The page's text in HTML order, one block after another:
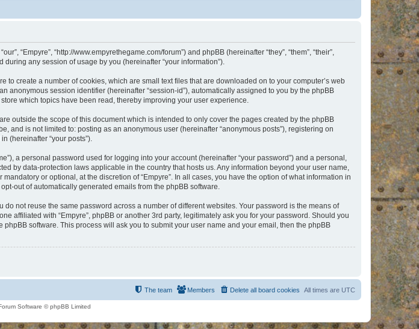
“Empyre”, “http://www.empyrethegame.com/forum”) and phpBB (hereinafter “they”, “them”, “their”,
during any session of usage by you (hereinafter “your information”).
to create a number of cookies, which are small text files that are downloaded on to your computer’s web
anonymous session identifier (hereinafter “session-id”), automatically assigned to you by the phpBB
which topics have been read, thereby improving your user experience.
outside the scope of this document which is intended to only cover the pages created by the phpBB
and is not limited to: posting as an anonymous user (hereinafter “anonymous posts”), registering on
(hereinafter “your posts”).
a personal password used for logging into your account (hereinafter “your password”) and a personal,
by data-protection laws applicable in the country that hosts us. Any information beyond your user name,
or optional, at the discretion of “Empyre”. In all cases, you have the option of what information in
out of automatically generated emails from the phpBB software.
not reuse the same password across a number of different websites. Your password is the means of
affiliated with “Empyre”, phpBB or another 3rd party, legitimately ask you for your password. Should you
software. This process will ask you to submit your user name and your email, then the phpBB
All times are UTC
Delete all board cookies
Members
The team
Software © phpBB Limited